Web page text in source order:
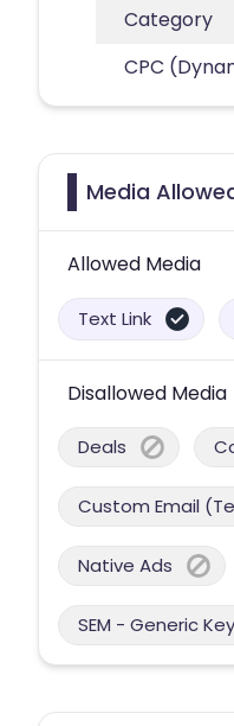
Category
CPC
Media
Allowed Media
Text Link
Disallowed Media
Deals
Custom Email
Native Ads
SEM - Generic